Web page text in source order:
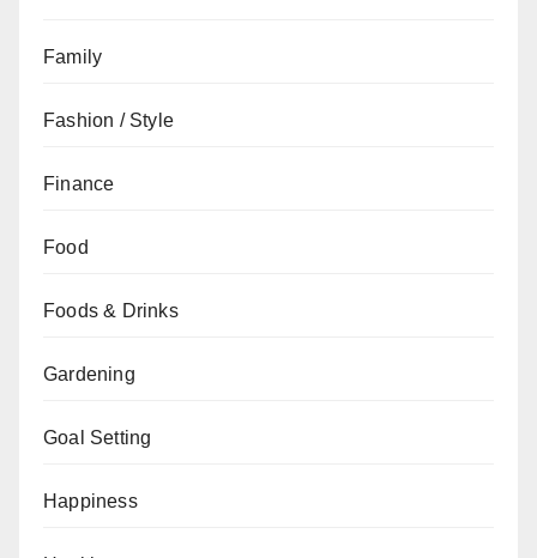
Family
Fashion / Style
Finance
Food
Foods & Drinks
Gardening
Goal Setting
Happiness